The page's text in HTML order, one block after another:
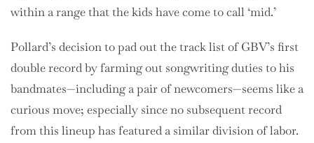
within a range that the kids have come to call ‘mid.’
Pollard’s decision to pad out the track list of GBV’s first
double record by farming out songwriting duties to his
bandmates—including a pair of newcomers—seems like a
curious move; especially since no subsequent record
from this lineup has featured a similar division of labor.